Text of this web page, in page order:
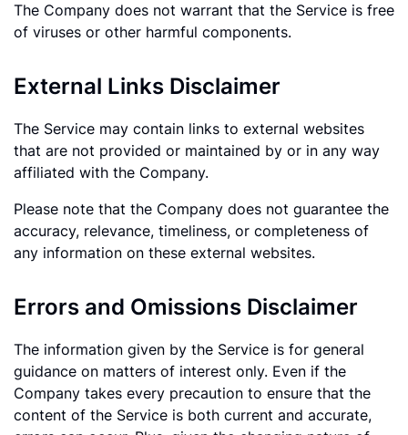
The Company does not warrant that the Service is free
of viruses or other harmful components.
External Links Disclaimer
The Service may contain links to external websites
that are not provided or maintained by or in any way
affiliated with the Company.
Please note that the Company does not guarantee the
accuracy, relevance, timeliness, or completeness of
any information on these external websites.
Errors and Omissions Disclaimer
The information given by the Service is for general
guidance on matters of interest only. Even if the
Company takes every precaution to ensure that the
content of the Service is both current and accurate,